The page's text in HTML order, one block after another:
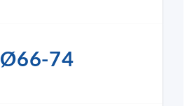
Ø66-74